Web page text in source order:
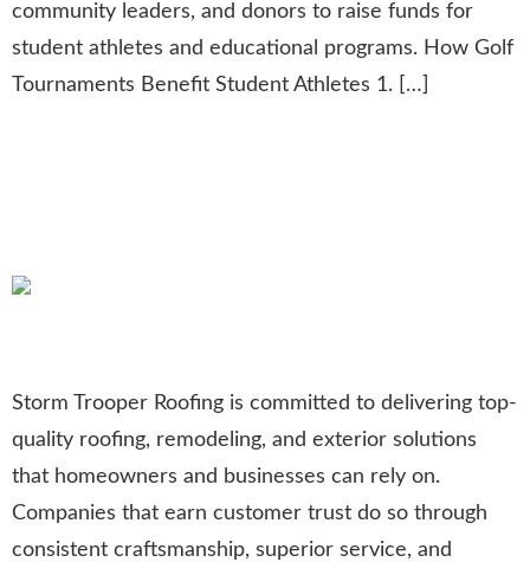
community leaders, and donors to raise funds for
student athletes and educational programs. How Golf
Tournaments Benefit Student Athletes 1. […]
Storm Trooper Roofing is committed to delivering top-
quality roofing, remodeling, and exterior solutions
that homeowners and businesses can rely on.
Companies that earn customer trust do so through
consistent craftsmanship, superior service, and